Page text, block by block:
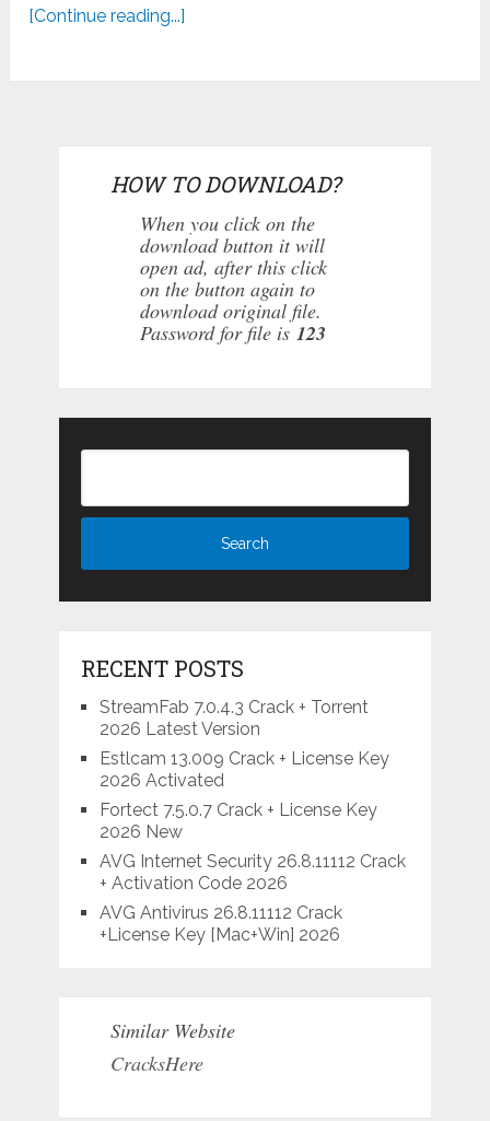
[Continue reading...]
HOW TO DOWNLOAD?
When you click on the
download button it will
open ad, after this click
on the button again to
download original file.
Password for file is 123
RECENT POSTS
StreamFab 7.0.4.3 Crack + Torrent
2026 Latest Version
Estlcam 13.009 Crack + License Key
2026 Activated
Fortect 7.5.0.7 Crack + License Key
2026 New
AVG Internet Security 26.8.11112 Crack
+ Activation Code 2026
AVG Antivirus 26.8.11112 Crack
+License Key [Mac+Win] 2026
Similar Website
CracksHere